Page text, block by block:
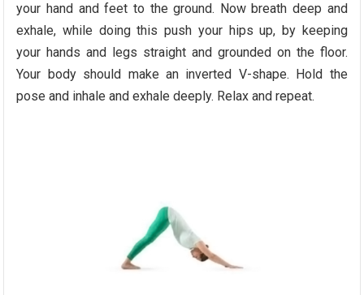
your hand and feet to the ground. Now breath deep and
exhale, while doing this push your hips up, by keeping
your hands and legs straight and grounded on the floor.
Your body should make an inverted V-shape. Hold the
pose and inhale and exhale deeply. Relax and repeat.